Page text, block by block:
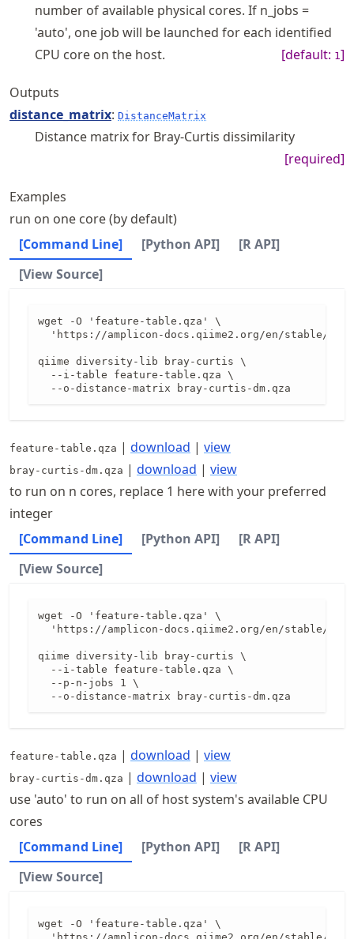
number of available physical cores. If n_jobs =
'auto', one job will be launched for each identified
CPU core on the host.
[default: 1]
Outputs
distance_matrix: DistanceMatrix
Distance matrix for Bray-Curtis dissimilarity
[required]
Examples
run on one core (by default)
[Command Line]
[Python API]
[R API]
[View Source]
wget -O 'feature-table.qza' \
'https://amplicon-docs.qiime2.org/en/stable/
qiime diversity-lib bray-curtis \
  --i-table feature-table.qza \
  --o-distance-matrix bray-curtis-dm.qza
feature-table.qza | download | view
bray-curtis-dm.qza | download | view
to run on n cores, replace 1 here with your preferred
integer
[Command Line]
[Python API]
[R API]
[View Source]
wget -O 'feature-table.qza' \
'https://amplicon-docs.qiime2.org/en/stable/
qiime diversity-lib bray-curtis \
  --i-table feature-table.qza \
  --p-n-jobs 1 \
  --o-distance-matrix bray-curtis-dm.qza
feature-table.qza | download | view
bray-curtis-dm.qza | download | view
use 'auto' to run on all of host system's available CPU
cores
[Command Line]
[Python API]
[R API]
[View Source]
wget -O 'feature-table.qza' \